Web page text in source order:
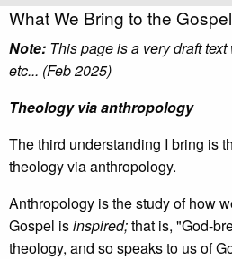
What We Bring to the
Note: This page is a very draft
etc... (Feb 2025)
Theology via anthropology
The third understanding I bring is
theology via anthropology.
Anthropology is the study of how
Gospel isinspired;that is, "God-
theology, and so speaks to us of